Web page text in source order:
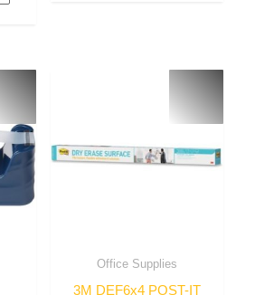
Office Supplies
3M DEF6x4 POST-IT